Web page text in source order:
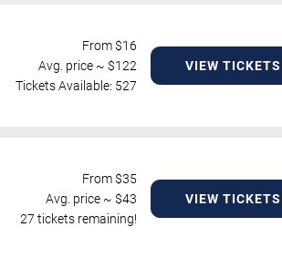
From $16
Avg. price ~ $122
Tickets Available: 527
VIEW TICKETS
From $35
Avg. price ~ $43
27 tickets remaining!
VIEW TICKETS